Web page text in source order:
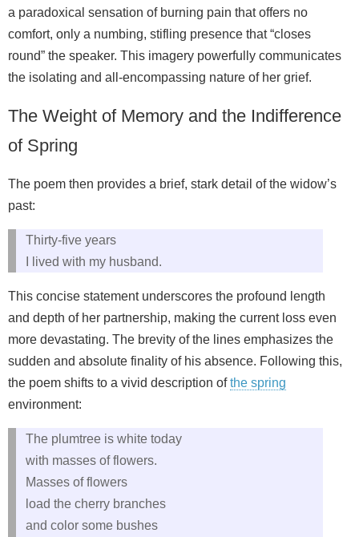
a paradoxical sensation of burning pain that offers no
comfort, only a numbing, stifling presence that “closes
round” the speaker. This imagery powerfully communicates
the isolating and all-encompassing nature of her grief.
The Weight of Memory and the Indifference
of Spring
The poem then provides a brief, stark detail of the widow’s
past:
Thirty-five years
I lived with my husband.
This concise statement underscores the profound length
and depth of her partnership, making the current loss even
more devastating. The brevity of the lines emphasizes the
sudden and absolute finality of his absence. Following this,
the poem shifts to a vivid description ofthe spring
environment:
The plumtree is white today
with masses of flowers.
Masses of flowers
load the cherry branches
and color some bushes